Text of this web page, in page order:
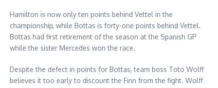
Hamilton is now only ten points behind Vettel in the
championship, while Bottas is forty-one points behind Vettel.
Bottas had first retirement of the season at the Spanish GP
while the sister Mercedes won the race.
Despite the defect in points for Bottas, team boss Toto Wolff
believes it too early to discount the Finn from the fight. Wolff